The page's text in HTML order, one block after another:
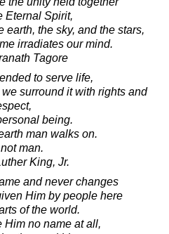
Eternal Spirit,
earth, the sky, and the stars,
irradiates our mind.
Tagore
to serve life,
surround it with rights and
being.
man walks on.
man.
King, Jr.
and never changes
Him by people here
of the world.
Him no name at all,